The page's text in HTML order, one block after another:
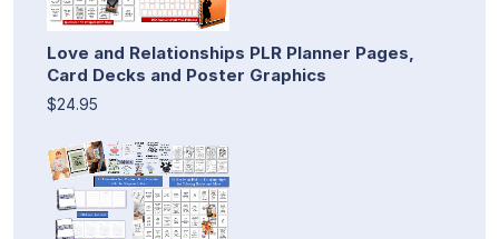
Love and Relationships PLR Planner Pages,
Card Decks and Poster Graphics
$24.95